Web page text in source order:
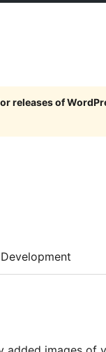
releases of
Development